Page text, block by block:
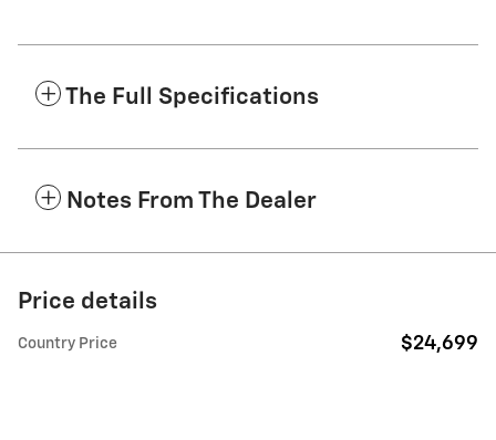
The Full Specifications
Notes From The Dealer
Price details
Country Price $24,699